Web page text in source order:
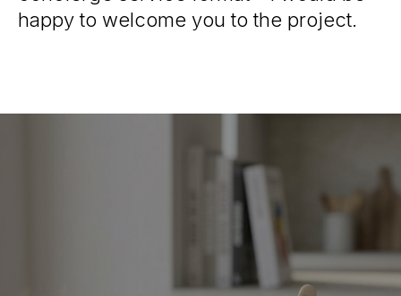
happy to welcome you to the project.